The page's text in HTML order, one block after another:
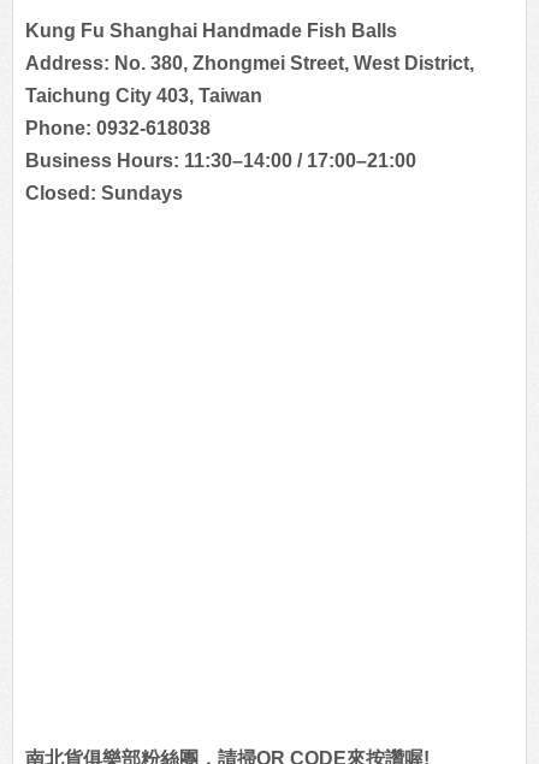
Kung Fu Shanghai Handmade Fish Balls
Address: No. 380, Zhongmei Street, West District,
Taichung City 403, Taiwan
Phone: 0932-618038
Business Hours: 11:30–14:00 / 17:00–21:00
Closed: Sundays
南北貨俱樂部粉絲團，請掃QR CODE來按讚喔!